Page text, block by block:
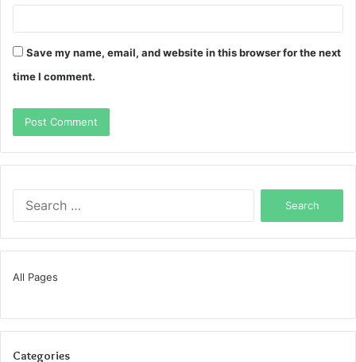
Save my name, email, and website in this browser for the next
time I comment.
All Pages
Categories